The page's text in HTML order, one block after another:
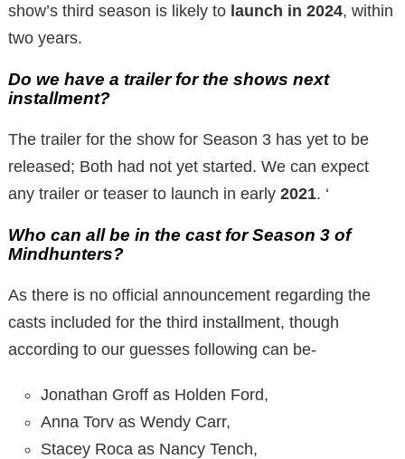
show’s third season is likely to launch in 2024, within
two years.
Do we have a trailer for the shows next
installment?
The trailer for the show for Season 3 has yet to be
released; Both had not yet started. We can expect
any trailer or teaser to launch in early 2021. ‘
Who can all be in the cast for Season 3 of
Mindhunters?
As there is no official announcement regarding the
casts included for the third installment, though
according to our guesses following can be-
Jonathan Groff as Holden Ford,
Anna Torv as Wendy Carr,
Stacey Roca as Nancy Tench,